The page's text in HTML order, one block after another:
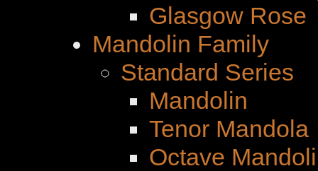
Glasgow Rose
Mandolin Family
Standard Series
Mandolin
Tenor Mandola
Octave